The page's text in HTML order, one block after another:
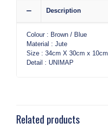
Description
Colour : Brown / Blue
Material : Jute
Size : 34cm X 30cm x 10cm
Detail : UNIMAP
Related products